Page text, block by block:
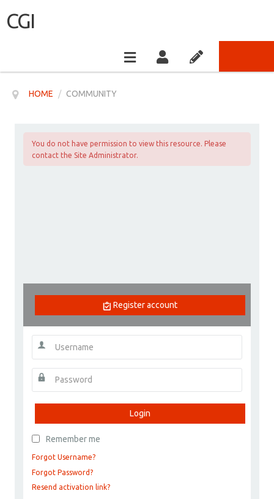
CGI
HOME / COMMUNITY
You do not have permission to view this resource. Please
contact the Site Administrator.
Register account
Login
Remember me
Forgot Username?
Forgot Password?
Resend activation link?